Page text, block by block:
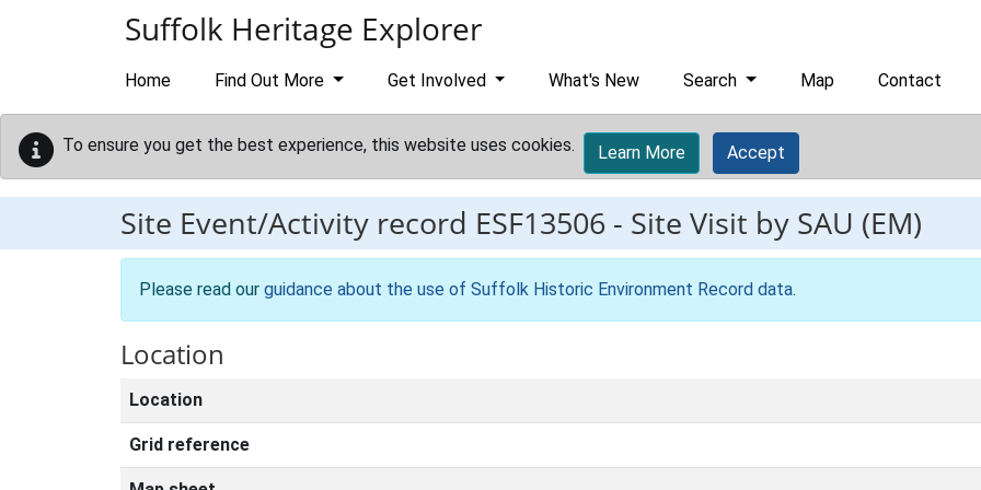
Suffolk Heritage Explorer
Home Find Out More Get Involved What's New Search Map Contact
To ensure you get the best experience, this website uses cookies. Learn More Accept
Site Event/Activity record ESF13506 - Site Visit by SAU (EM)
Please read our guidance about the use of Suffolk Historic Environment Record data.
Location
Location
Grid reference